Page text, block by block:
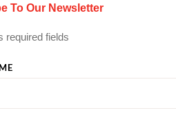
To Our Newsletter
required fields